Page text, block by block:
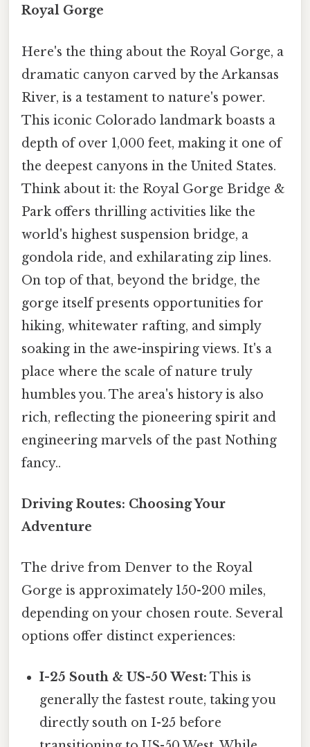
Royal Gorge
Here's the thing about the Royal Gorge, a
dramatic canyon carved by the Arkansas
River, is a testament to nature's power.
This iconic Colorado landmark boasts a
depth of over 1,000 feet, making it one of
the deepest canyons in the United States.
Think about it: the Royal Gorge Bridge &
Park offers thrilling activities like the
world's highest suspension bridge, a
gondola ride, and exhilarating zip lines.
On top of that, beyond the bridge, the
gorge itself presents opportunities for
hiking, whitewater rafting, and simply
soaking in the awe-inspiring views. It's a
place where the scale of nature truly
humbles you. The area's history is also
rich, reflecting the pioneering spirit and
engineering marvels of the past Nothing
fancy..
Driving Routes: Choosing Your
Adventure
The drive from Denver to the Royal
Gorge is approximately 150-200 miles,
depending on your chosen route. Several
options offer distinct experiences:
I-25 South & US-50 West: This is
generally the fastest route, taking you
directly south on I-25 before